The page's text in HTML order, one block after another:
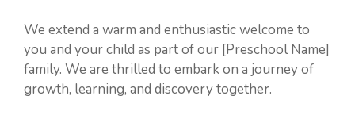
We extend a warm and enthusiastic welcome to
you and your child as part of our [Preschool Name]
family. We are thrilled to embark on a journey of
growth, learning, and discovery together.